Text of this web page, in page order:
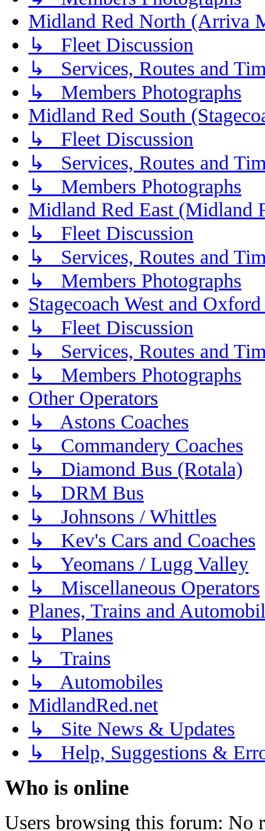
Midland Red North (Arriva
↳ Fleet Discussion
↳ Services, Routes and
↳ Members Photographs
Midland Red South
↳ Fleet Discussion
↳ Services, Routes and
↳ Members Photographs
Midland Red East (Midland
↳ Fleet Discussion
↳ Services, Routes and
↳ Members Photographs
Stagecoach West and
↳ Fleet Discussion
↳ Services, Routes and
↳ Members Photographs
Other Operators
↳ Astons Coaches
↳ Commandery Coaches
↳ Diamond Bus (Rotala)
↳ DRM Bus
↳ Johnsons / Whittles
↳ Kev's Cars and Coaches
↳ Yeomans / Lugg Valley
↳ Miscellaneous Operators
Planes, Trains and
↳ Planes
↳ Trains
↳ Automobiles
MidlandRed.net
↳ Site News & Updates
↳ Help, Suggestions &
Who is online
Users browsing this forum: No